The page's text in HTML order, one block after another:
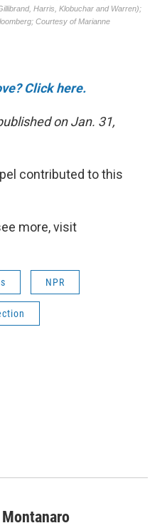
Click here.
on Jan. 31,
contributed to this
more, visit
NPR